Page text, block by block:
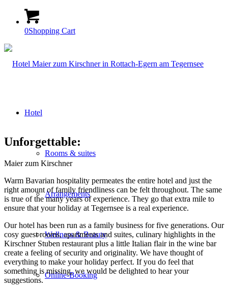
0Shopping Cart
Hotel
Rooms & suites
Arrangements
Wellness & Beauty
Online-Booking
Unforgettable:
Maier zum Kirschner
Warm Bavarian hospitality permeates the entire hotel and just the
right amount of family friendliness can be felt throughout. The same
is true of the many years of experience. They go that extra mile to
ensure that your holiday at Tegernsee is a real experience.
Our hotel has been run as a family business for five generations. Our
cosy guest rooms, apartments and suites, culinary highlights in the
Kirschner Stuben restaurant plus a little Italian flair in the wine bar
create a feeling of security and originality. We have thought of
everything to make your holiday perfect. If you do feel that
something is missing, we would be delighted to hear your
suggestions.